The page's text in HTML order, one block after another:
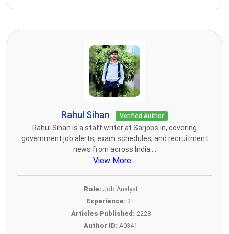
Rahul Sihan Verified Author
Rahul Sihan is a staff writer at Sarjobs.in, covering
government job alerts, exam schedules, and recruitment
news from across India....
View More...
Role: Job Analyst
Experience: 3+
Articles Published: 2228
Author ID: A0341